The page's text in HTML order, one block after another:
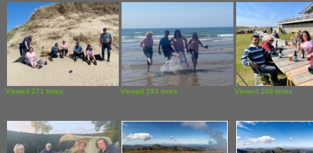
Viewed 271 times Viewed 293 times Viewed 299 times